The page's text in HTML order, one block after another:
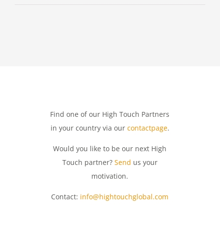
Find one of our High Touch Partners
in your country via our contactpage.
Would you like to be our next High
Touch partner? Send us your
motivation.
Contact: info@hightouchglobal.com